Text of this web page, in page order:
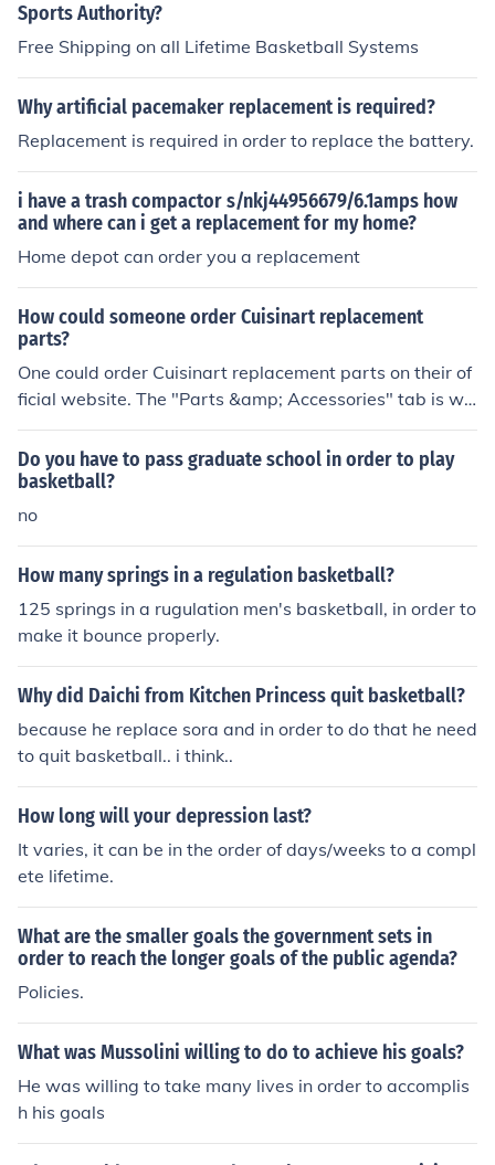
Sports Authority?
Free Shipping on all Lifetime Basketball Systems
Why artificial pacemaker replacement is required?
Replacement is required in order to replace the battery.
i have a trash compactor s/nkj44956679/6.1amps how
and where can i get a replacement for my home?
Home depot can order you a replacement
How could someone order Cuisinart replacement
parts?
One could order Cuisinart replacement parts on their of
ficial website. The "Parts &amp; Accessories" tab is wh
ere one can order the parts that need to be replaced.
Do you have to pass graduate school in order to play
basketball?
no
How many springs in a regulation basketball?
125 springs in a rugulation men's basketball, in order to
make it bounce properly.
Why did Daichi from Kitchen Princess quit basketball?
because he replace sora and in order to do that he need
to quit basketball.. i think..
How long will your depression last?
It varies, it can be in the order of days/weeks to a compl
ete lifetime.
What are the smaller goals the government sets in
order to reach the longer goals of the public agenda?
Policies.
What was Mussolini willing to do to achieve his goals?
He was willing to take many lives in order to accomplis
h his goals